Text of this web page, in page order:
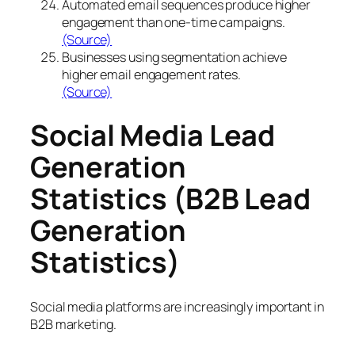
Automated email sequences produce higher
engagement than one-time campaigns.
(Source)
Businesses using segmentation achieve
higher email engagement rates.
(Source)
Social Media Lead
Generation
Statistics (B2B Lead
Generation
Statistics)
Social media platforms are increasingly important in
B2B marketing.